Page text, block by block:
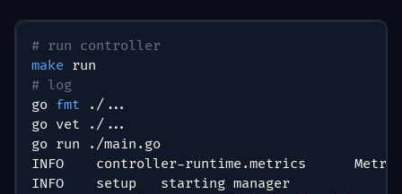
# run controller
make run
# log
go fmt ./ ...
go vet ./ ...
go run ./main.go
INFO    controller-runtime.metrics
INFO    setup   starting manager